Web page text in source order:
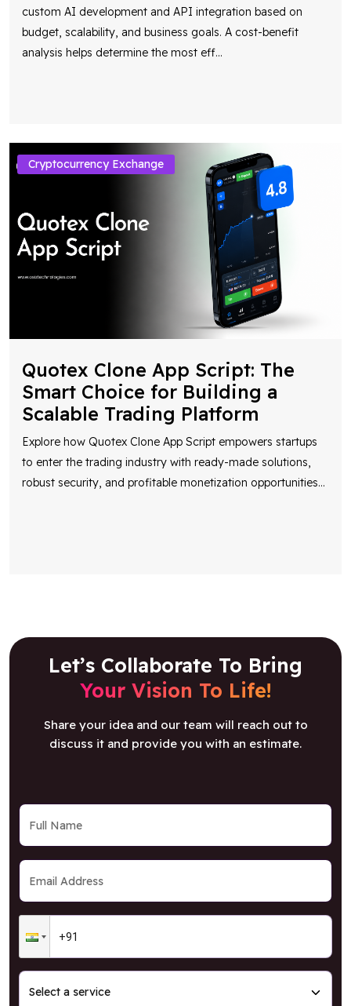
custom AI development and API integration based on
budget, scalability, and business goals. A cost-benefit
analysis helps determine the most eff...
Cryptocurrency Exchange
Quotex Clone App Script: The
Smart Choice for Building a
Scalable Trading Platform
Explore how Quotex Clone App Script empowers startups
to enter the trading industry with ready-made solutions,
robust security, and profitable monetization opportunities...
Let’s Collaborate To Bring
Your Vision To Life!
Share your idea and our team will reach out to
discuss it and provide you with an estimate.